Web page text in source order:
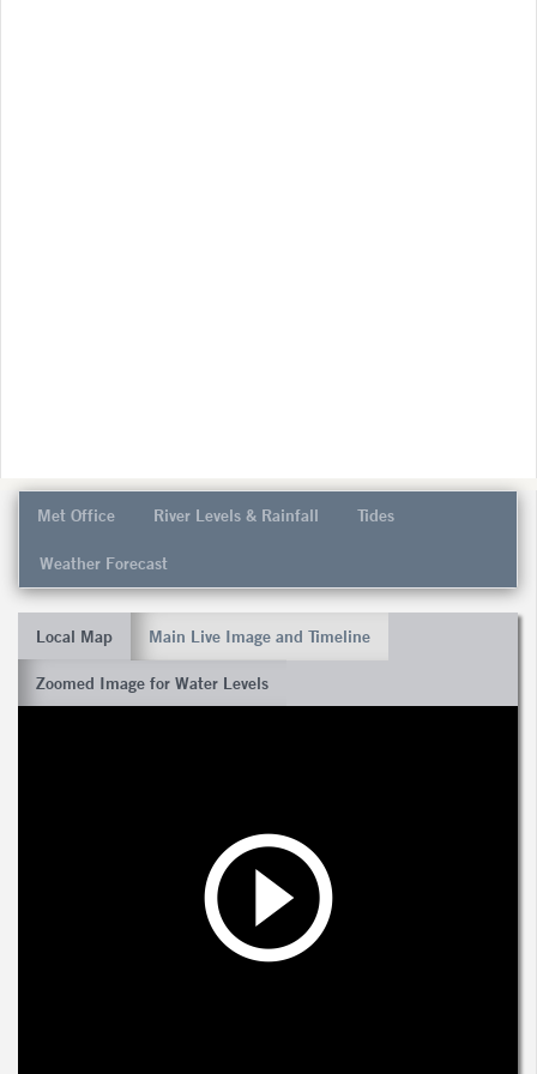
Met Office River Levels & Rainfall Tides
Weather Forecast
Local Map Main Live Image and Timeline
Zoomed Image for Water Levels